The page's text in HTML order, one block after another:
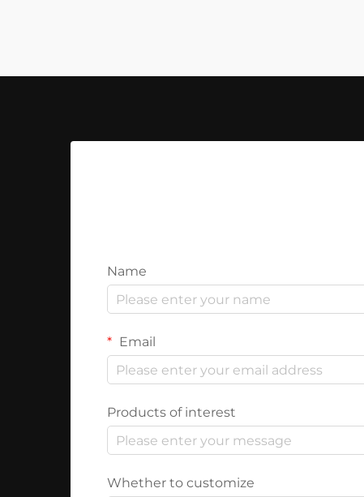
Name
Email
Products of interest
Whether to customize